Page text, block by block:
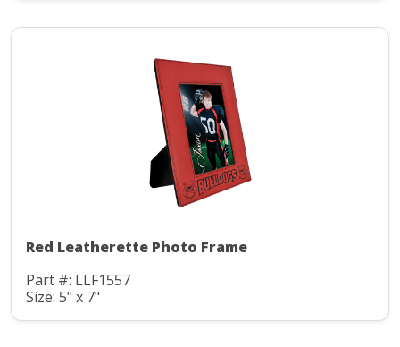
Red Leatherette Photo Frame
Part #: LLF1557
Size: 5" x 7"